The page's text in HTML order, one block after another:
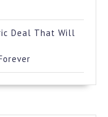
Deal That Will